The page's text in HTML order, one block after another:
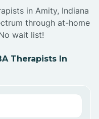
in Amity, Indiana
through at-home
wait list!
Therapists In